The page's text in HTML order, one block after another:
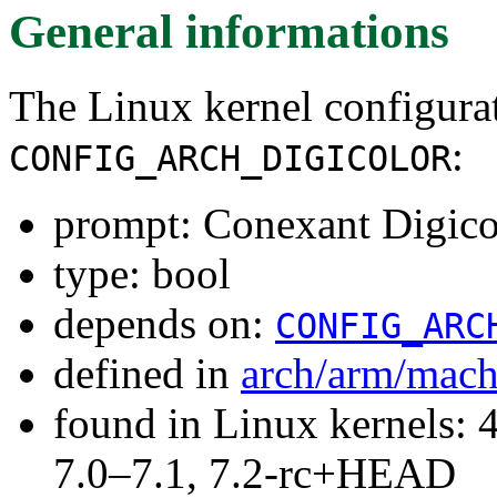
General informations
The Linux kernel
CONFIG_ARCH_DIGICOLOR:
prompt: Conexant
type: bool
depends on:
defined in arch/arm/
found in Linux kernels:
7.0–7.1, 7.2-rc+HEAD